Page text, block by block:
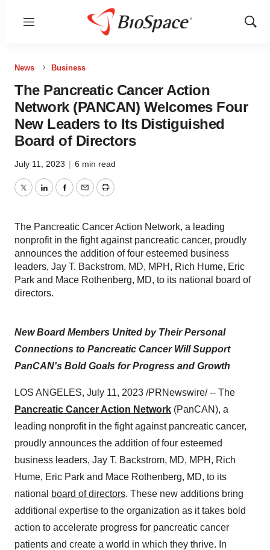
Menu
Show
News Business
The Pancreatic Cancer Action
Network (PANCAN) Welcomes Four
New Leaders to Its Distiguished
Board of Directors
July 11, 2023 | 6 min read
TwitterLinkedInFacebook
EmailPrint
The Pancreatic Cancer Action Network, a leading
nonprofit in the fight against pancreatic cancer, proudly
announces the addition of four esteemed business
leaders, Jay T. Backstrom, MD, MPH, Rich Hume, Eric
Park and Mace Rothenberg, MD, to its national board of
directors.
New Board Members United by Their Personal
Connections to Pancreatic Cancer Will Support
PanCAN's Bold Goals for Progress and Growth
LOS ANGELES, July 11, 2023 /PRNewswire/ -- The
Pancreatic Cancer Action Network (PanCAN), a
leading nonprofit in the fight against pancreatic cancer,
proudly announces the addition of four esteemed
business leaders, Jay T. Backstrom, MD, MPH, Rich
Hume, Eric Park and Mace Rothenberg, MD, to its
national
board of directors. These new additions bring
additional expertise to the organization as it takes bold
action to accelerate progress for pancreatic cancer
patients and create a world in which they thrive. In